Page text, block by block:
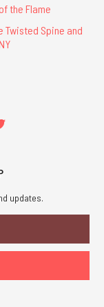
the Flame
Twisted Spine and
updates.